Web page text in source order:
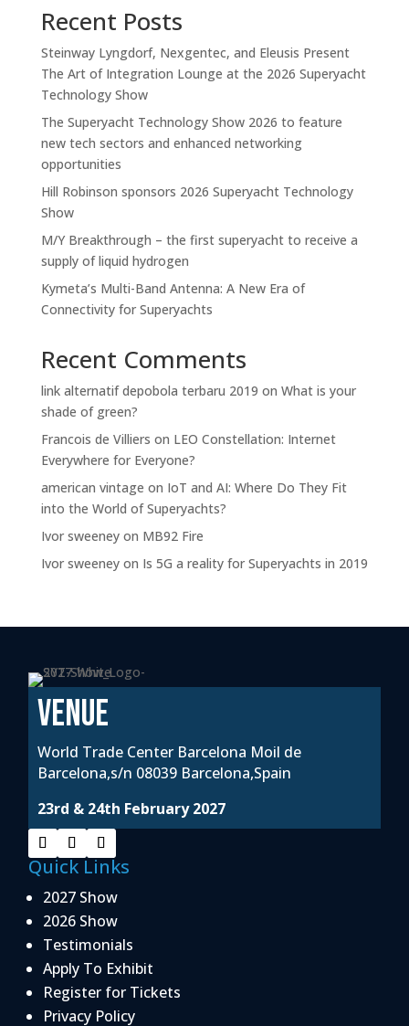
Recent Posts
Steinway Lyngdorf, Nexgentec, and Eleusis Present
The Art of Integration Lounge at the 2026 Superyacht
Technology Show
The Superyacht Technology Show 2026 to feature
new tech sectors and enhanced networking
opportunities
Hill Robinson sponsors 2026 Superyacht Technology
Show
M/Y Breakthrough – the first superyacht to receive a
supply of liquid hydrogen
Kymeta’s Multi-Band Antenna: A New Era of
Connectivity for Superyachts
Recent Comments
link alternatif depobola terbaru 2019 on What is your
shade of green?
Francois de Villiers on LEO Constellation: Internet
Everywhere for Everyone?
american vintage on IoT and AI: Where Do They Fit
into the World of Superyachts?
Ivor sweeneyon MB92 Fire
Ivor sweeneyon Is 5G a reality for Superyachts in 2019
VENUE
World Trade Center Barcelona Moil de
Barcelona,s/n 08039 Barcelona,Spain
23rd & 24th February 2027
Quick Links
2027 Show
2026 Show
Testimonials
Apply To Exhibit
Register for Tickets
Privacy Policy